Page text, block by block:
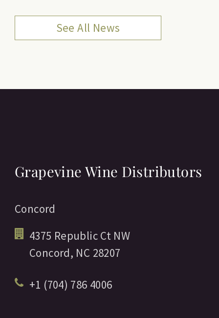
See All News
Grapevine Wine Distributors
Concord
4375 Republic Ct NW
Concord, NC 28207
+1 (704) 786 4006